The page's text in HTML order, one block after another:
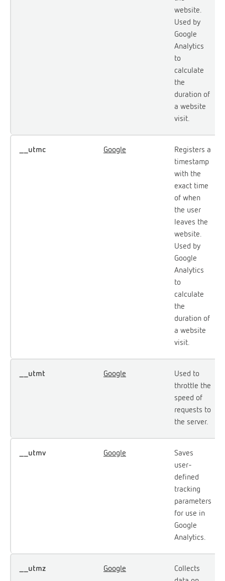
website.
Used by
Google
Analytics
to
calculate
the
duration of
a website
visit.
__utmc Google
Registers a
timestamp
with the
exact time
of when
the user
leaves the
website.
Used by
Google
Analytics
to
calculate
the
duration of
a website
visit.
__utmt Google
Used to
throttle the
speed of
requests to
the server.
__utmv Google
Saves
user-
defined
tracking
parameters
for use in
Google
Analytics.
__utmz Google
Collects